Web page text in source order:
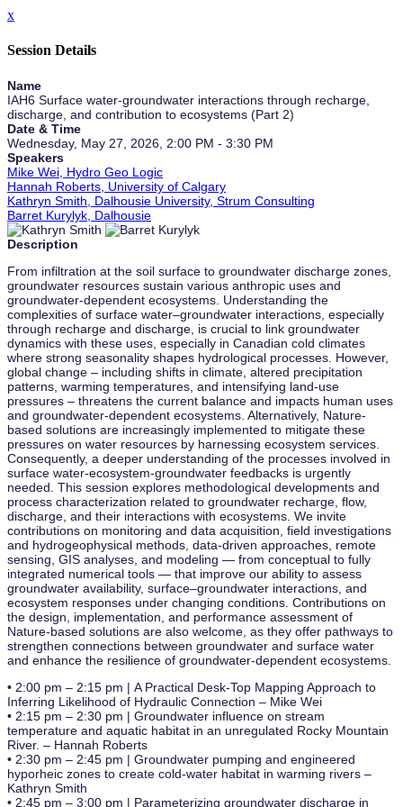
x
Session Details
Name
IAH6 Surface water-groundwater interactions through recharge,
discharge, and contribution to ecosystems (Part 2)
Date & Time
Wednesday, May 27, 2026, 2:00 PM - 3:30 PM
Speakers
Mike Wei, Hydro Geo Logic
Hannah Roberts, University of Calgary
Kathryn Smith, Dalhousie University, Strum Consulting
Barret Kurylyk, Dalhousie
Description
From infiltration at the soil surface to groundwater discharge zones,
groundwater resources sustain various anthropic uses and
groundwater-dependent ecosystems. Understanding the
complexities of surface water–groundwater interactions, especially
through recharge and discharge, is crucial to link groundwater
dynamics with these uses, especially in Canadian cold climates
where strong seasonality shapes hydrological processes. However,
global change – including shifts in climate, altered precipitation
patterns, warming temperatures, and intensifying land-use
pressures – threatens the current balance and impacts human uses
and groundwater-dependent ecosystems. Alternatively, Nature-
based solutions are increasingly implemented to mitigate these
pressures on water resources by harnessing ecosystem services.
Consequently, a deeper understanding of the processes involved in
surface water-ecosystem-groundwater feedbacks is urgently
needed. This session explores methodological developments and
process characterization related to groundwater recharge, flow,
discharge, and their interactions with ecosystems. We invite
contributions on monitoring and data acquisition, field investigations
and hydrogeophysical methods, data-driven approaches, remote
sensing, GIS analyses, and modeling — from conceptual to fully
integrated numerical tools — that improve our ability to assess
groundwater availability, surface–groundwater interactions, and
ecosystem responses under changing conditions. Contributions on
the design, implementation, and performance assessment of
Nature-based solutions are also welcome, as they offer pathways to
strengthen connections between groundwater and surface water
and enhance the resilience of groundwater-dependent ecosystems.
• 2:00 pm – 2:15 pm | A Practical Desk-Top Mapping Approach to
Inferring Likelihood of Hydraulic Connection – Mike Wei
• 2:15 pm – 2:30 pm | Groundwater influence on stream
temperature and aquatic habitat in an unregulated Rocky Mountain
River. – Hannah Roberts
• 2:30 pm – 2:45 pm | Groundwater pumping and engineered
hyporheic zones to create cold-water habitat in warming rivers –
Kathryn Smith
• 2:45 pm – 3:00 pm | Parameterizing groundwater discharge in